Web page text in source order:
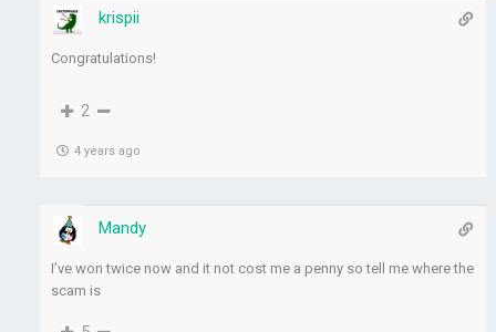
krispii
Congratulations!
2
4 years ago
Mandy
I’ve won twice now and it not cost me a penny so tell me where the
scam is